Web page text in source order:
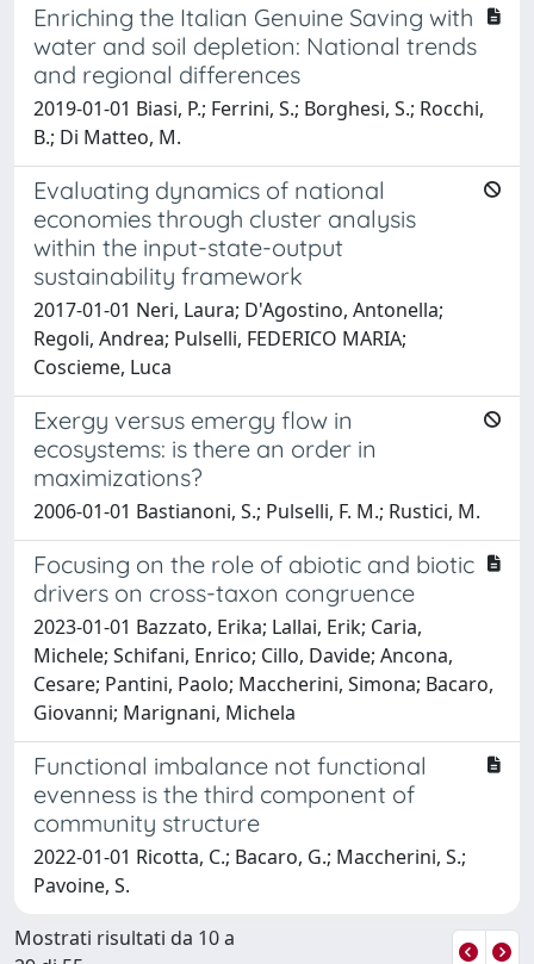
Enriching the Italian Genuine Saving with
water and soil depletion: National trends
and regional differences
2019-01-01 Biasi, P.; Ferrini, S.; Borghesi, S.; Rocchi,
B.; Di Matteo, M.
Evaluating dynamics of national
economies through cluster analysis
within the input-state-output
sustainability framework
2017-01-01 Neri, Laura; D'Agostino, Antonella;
Regoli, Andrea; Pulselli, FEDERICO MARIA;
Coscieme, Luca
Exergy versus emergy flow in
ecosystems: is there an order in
maximizations?
2006-01-01 Bastianoni, S.; Pulselli, F. M.; Rustici, M.
Focusing on the role of abiotic and biotic
drivers on cross-taxon congruence
2023-01-01 Bazzato, Erika; Lallai, Erik; Caria,
Michele; Schifani, Enrico; Cillo, Davide; Ancona,
Cesare; Pantini, Paolo; Maccherini, Simona; Bacaro,
Giovanni; Marignani, Michela
Functional imbalance not functional
evenness is the third component of
community structure
2022-01-01 Ricotta, C.; Bacaro, G.; Maccherini, S.;
Pavoine, S.
Mostrati risultati da 10 a